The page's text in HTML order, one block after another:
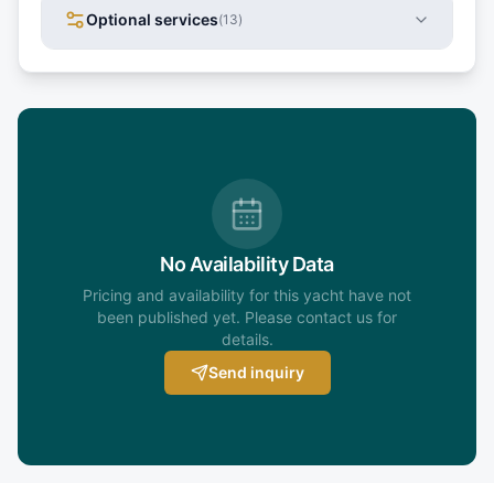
Optional services(13)
No Availability Data
Pricing and availability for this yacht have not
been published yet. Please contact us for
details.
Send inquiry